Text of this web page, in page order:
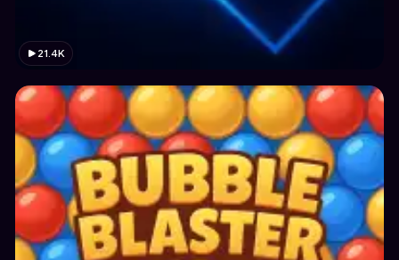
21.4K